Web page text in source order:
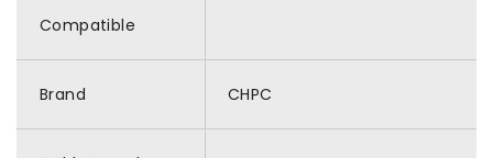
Compatible
Brand CHPC